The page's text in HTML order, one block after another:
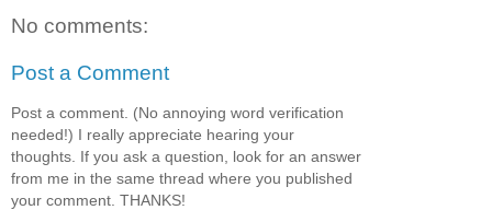
No comments:
Post a Comment
Post a comment. (No annoying word verification
needed!) I really appreciate hearing your
thoughts. If you ask a question, look for an answer
from me in the same thread where you published
your comment. THANKS!